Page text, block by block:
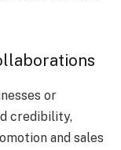
or
credibility,
and sales